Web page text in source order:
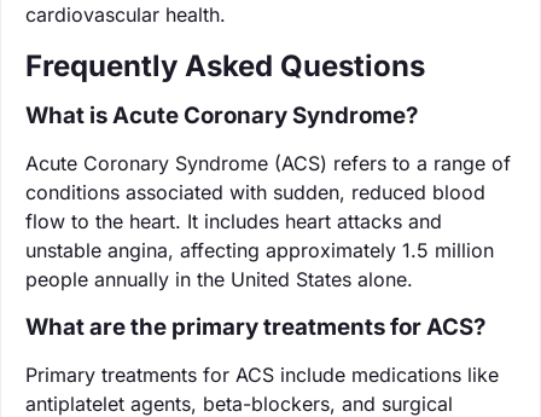
cardiovascular health.
Frequently Asked Questions
What is Acute Coronary Syndrome?
Acute Coronary Syndrome (ACS) refers to a range of
conditions associated with sudden, reduced blood
flow to the heart. It includes heart attacks and
unstable angina, affecting approximately 1.5 million
people annually in the United States alone.
What are the primary treatments for ACS?
Primary treatments for ACS include medications like
antiplatelet agents, beta-blockers, and surgical